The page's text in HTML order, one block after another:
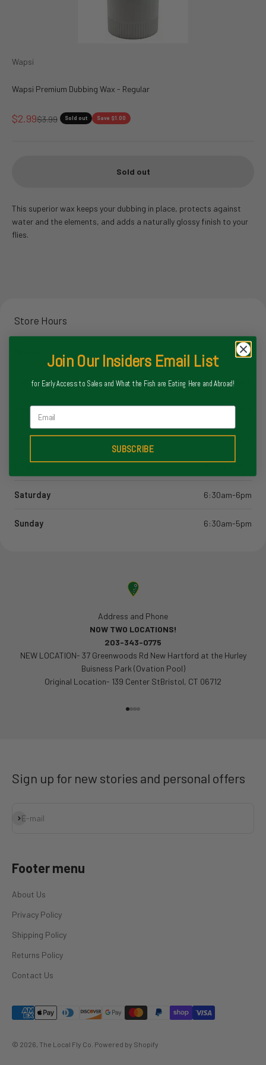
Wapsi
Wapsi Premium Dubbing Wax - Regular
Sale price
$2.99Regular price
$3.99 Sold out Save $1.00
Sold out
This superior wax keeps your dubbing in place, protects against
water and the elements, and adds a naturally glossy finish to your
flies.
Store Hours
8-6pm
Tuesday 8-6pm
Wednesday 8-6pm
Thursday 8-6pm
Saturday 6:30am-6pm
Sunday 6:30am-5pm
Address and Phone
NOW TWO LOCATIONS!
203-343-0775
NEW LOCATION- 37 Greenwoods Rd New Hartford at the Hurley
Buisness Park (Ovation Pool)
Original Location- 139 Center StBristol, CT 06712
Sign up for new stories and personal offers
E-mail
Subscribe
Footer menu
About Us
Privacy Policy
Shipping Policy
Returns Policy
Contact Us
© 2026, The Local Fly Co. Powered by Shopify
Join Our Insiders Email List
for Early Access to Sales and What the Fish are Eating Here and Abroad!
Email
SUBSCRIBE